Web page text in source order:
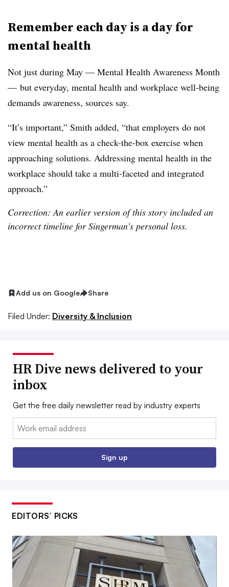
Remember each day is a day for
mental health
Not just during May — Mental Health Awareness Month
— but everyday, mental health and workplace well-being
demands awareness, sources say.
“It’s important,” Smith added, “that employers do not
view mental health as a check-the-box exercise when
approaching solutions. Addressing mental health in the
workplace should take a multi-faceted and integrated
approach.”
Correction: An earlier version of this story included an
incorrect timeline for Singerman’s personal loss.
Add us on Google Share
Filed Under: Diversity & Inclusion
HR Dive news delivered to your
inbox
Get the free daily newsletter read by industry experts
Email:
Sign up
EDITORS’ PICKS